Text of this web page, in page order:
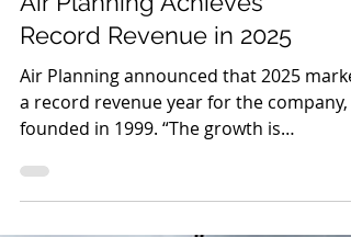
Air Planning Achieves